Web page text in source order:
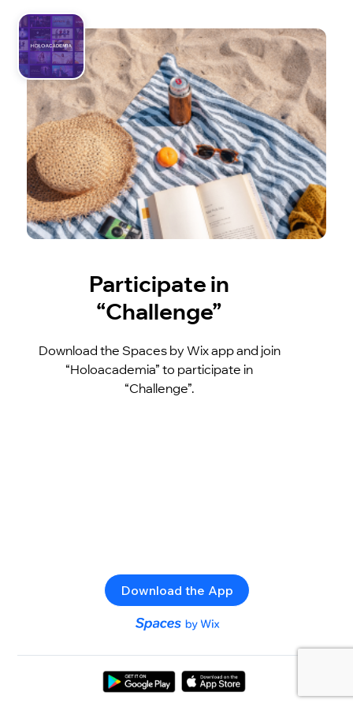
Participate in
“Challenge”
Download the Spaces by Wix app and join
“Holoacademia” to participate in
“Challenge”.
Download the App